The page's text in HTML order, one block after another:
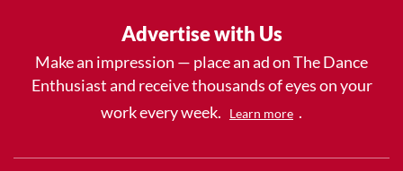
Advertise with Us
Make an impression — place an ad on The Dance
Enthusiast and receive thousands of eyes on your
work every week.
Learn more .